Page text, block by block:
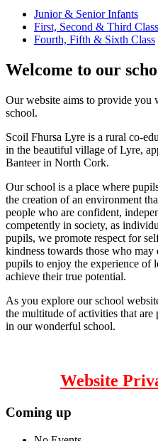
Junior & Senior Infants
First, Second & Third Class
Fourth, Fifth & Sixth Class
Welcome to our
Our website aims to provide you
school.
Scoil Fhursa Lyre is a rural co-
in the beautiful village of Lyre,
Banteer in North Cork.
Our school is a place where
the creation of an environment
people who are confident,
competently in society, as
pupils, we promote respect for
kindness towards those who
pupils to enjoy the experience of
achieve their true potential.
As you explore our school
the multitude of activities that
in our wonderful school.
Website
Coming up